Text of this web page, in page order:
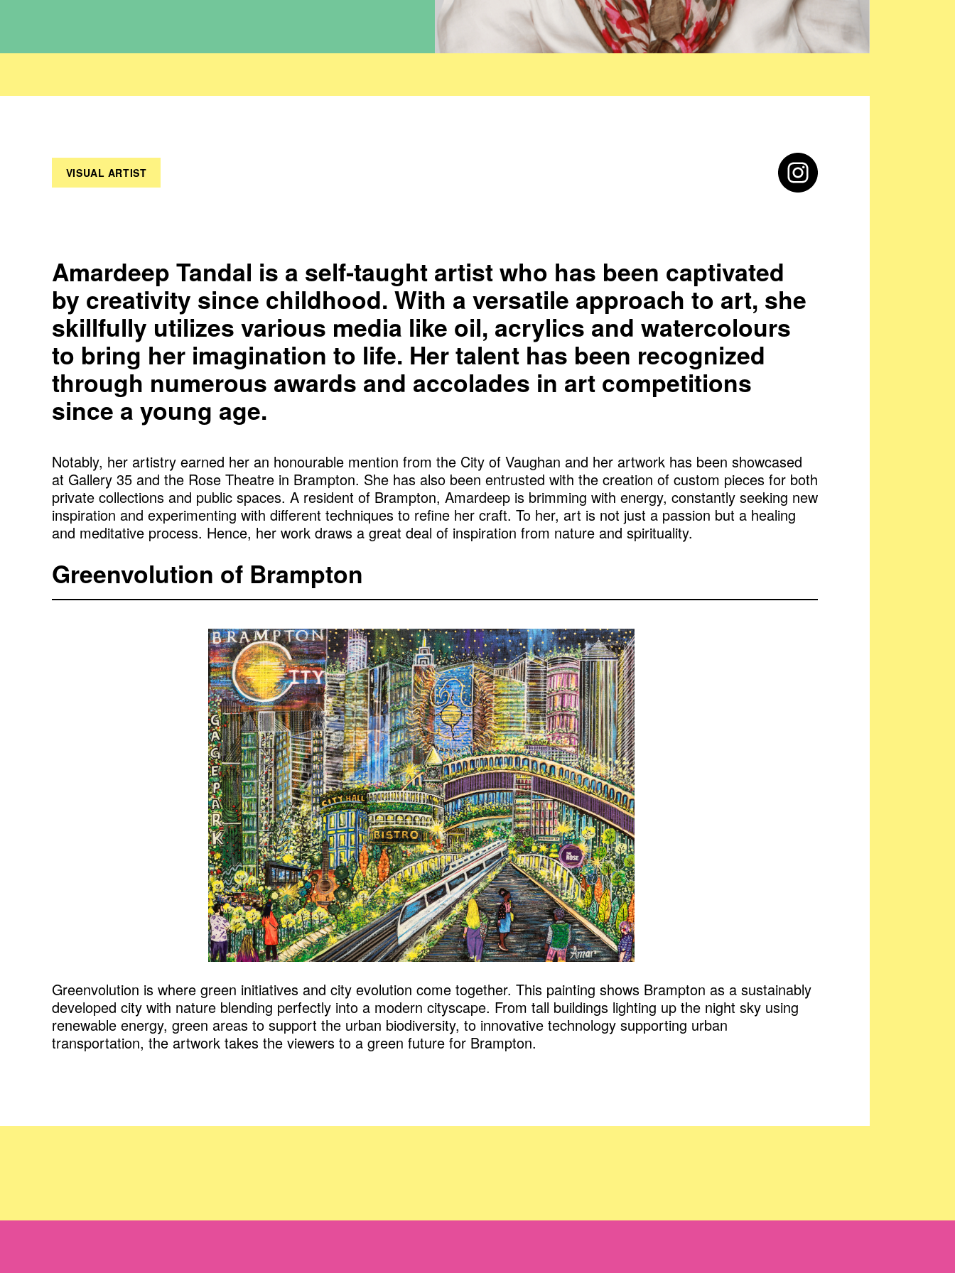
VISUAL ARTIST
Amardeep Tandal is a self-taught artist who has been captivated
by creativity since childhood. With a versatile approach to art, she
skillfully utilizes various media like oil, acrylics and watercolours
to bring her imagination to life. Her talent has been recognized
through numerous awards and accolades in art competitions
since a young age.
Notably, her artistry earned her an honourable mention from the City of Vaughan and her artwork has been showcased
at Gallery 35 and the Rose Theatre in Brampton. She has also been entrusted with the creation of custom pieces for both
private collections and public spaces. A resident of Brampton, Amardeep is brimming with energy, constantly seeking new
inspiration and experimenting with different techniques to refine her craft. To her, art is not just a passion but a healing
and meditative process. Hence, her work draws a great deal of inspiration from nature and spirituality.
Greenvolution of Brampton
Greenvolution is where green initiatives and city evolution come together. This painting shows Brampton as a sustainably
developed city with nature blending perfectly into a modern cityscape. From tall buildings lighting up the night sky using
renewable energy, green areas to support the urban biodiversity, to innovative technology supporting urban
transportation, the artwork takes the viewers to a green future for Brampton.